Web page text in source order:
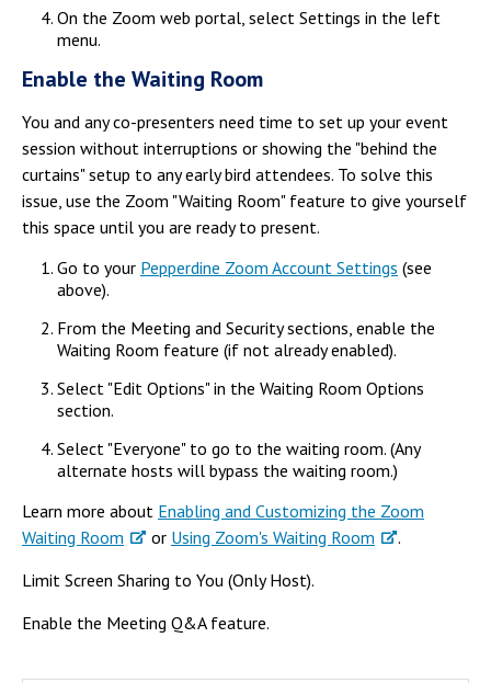
On the Zoom web portal, select Settings in the left
menu.
Enable the Waiting Room
You and any co-presenters need time to set up your event
session without interruptions or showing the "behind the
curtains" setup to any early bird attendees. To solve this
issue, use the Zoom "Waiting Room" feature to give yourself
this space until you are ready to present.
Go to your Pepperdine Zoom Account Settings (see
above).
From the Meeting and Security sections, enable the
Waiting Room feature (if not already enabled).
Select "Edit Options" in the Waiting Room Options
section.
Select "Everyone" to go to the waiting room. (Any
alternate hosts will bypass the waiting room.)
Learn more about Enabling and Customizing the Zoom
Waiting Room
or Using Zoom's Waiting Room
.
Limit Screen Sharing to You (Only Host).
Enable the Meeting Q&A feature.